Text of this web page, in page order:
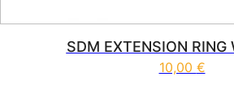
SDM EXTENSION RING
10,00 €